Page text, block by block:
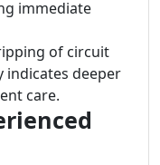
immediate
of circuit
indicates deeper
care.